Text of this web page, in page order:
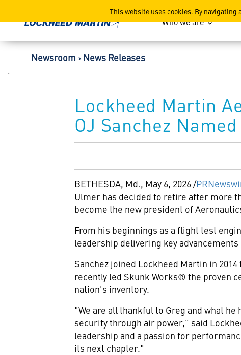
This website uses cookies. By
Lockheed Martin Who we are
Newsroom News Releases
Lockheed Martin
OJ Sanchez
BETHESDA, Md., May 6, 2026/
Ulmer has decided to retire after more
become the new president of
From his beginnings as a flight test
leadership delivering key
Sanchez joined Lockheed Martin in
recently led Skunk Works® the proven
nation's inventory.
"We are all thankful to Greg and what
security through air power," said
leadership and a passion for
its next chapter."